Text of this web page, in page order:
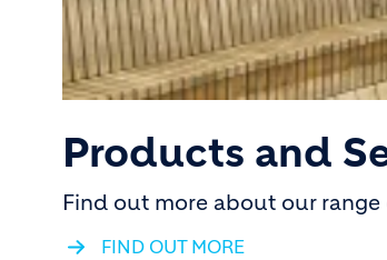
Products and
Find out more about our
FIND OUT MORE